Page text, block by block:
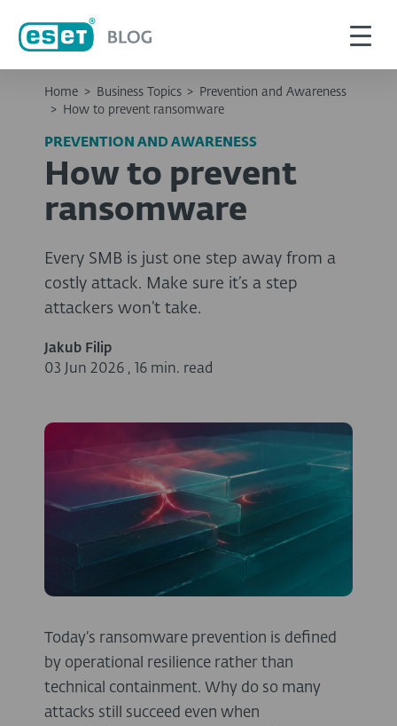
Home > Business Topics >
Prevention and Awareness
>
How to prevent ransomware
PREVENTION AND AWARENESS
How to prevent
ransomware
Every SMB is just one step away from a
costly attack. Make sure it’s a step
attackers won’t take.
Jakub Filip
03 Jun 2026 , 16 min. read
Today’s ransomware prevention is defined
by operational resilience rather than
technical containment. Why do so many
attacks still succeed even when